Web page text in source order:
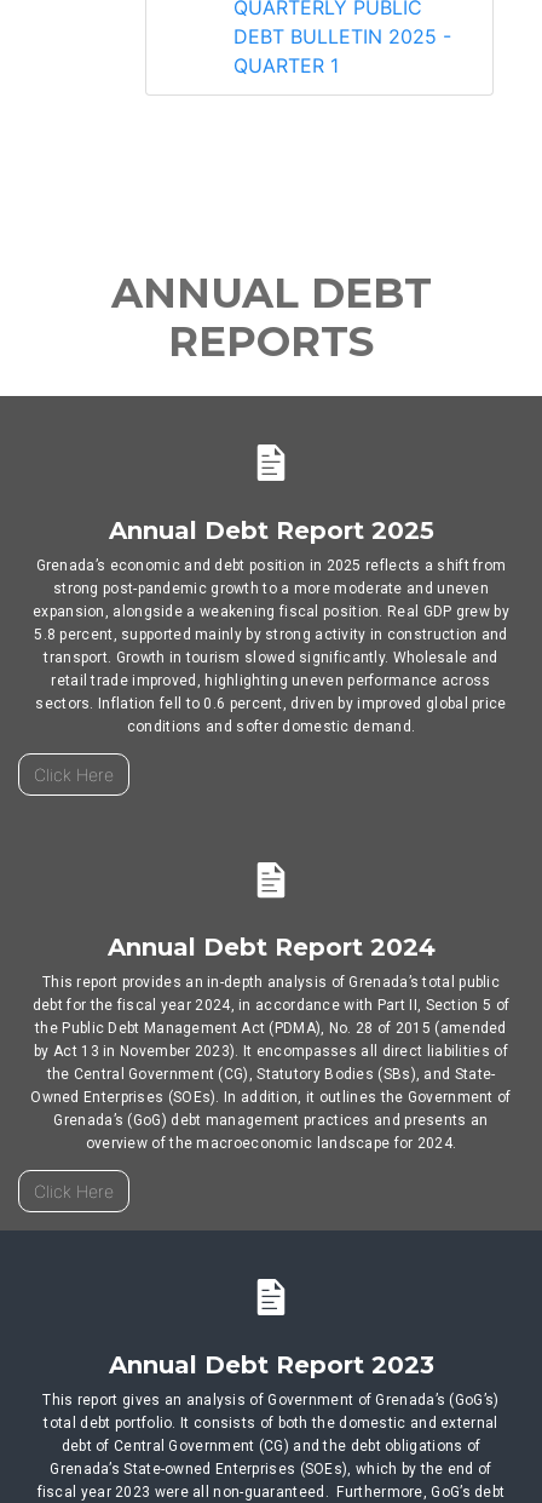
QUARTERLY PUBLIC
DEBT BULLETIN 2025 -
QUARTER 1
ANNUAL DEBT
REPORTS
Annual Debt Report 2025
Grenada’s economic and debt position in 2025 reflects a shift from
strong post-pandemic growth to a more moderate and uneven
expansion, alongside a weakening fiscal position. Real GDP grew by
5.8 percent, supported mainly by strong activity in construction and
transport. Growth in tourism slowed significantly. Wholesale and
retail trade improved, highlighting uneven performance across
sectors. Inflation fell to 0.6 percent, driven by improved global price
conditions and softer domestic demand.
Click Here
Annual Debt Report 2024
This report provides an in-depth analysis of Grenada’s total public
debt for the fiscal year 2024, in accordance with Part II, Section 5 of
the Public Debt Management Act (PDMA), No. 28 of 2015 (amended
by Act 13 in November 2023). It encompasses all direct liabilities of
the Central Government (CG), Statutory Bodies (SBs), and State-
Owned Enterprises (SOEs). In addition, it outlines the Government of
Grenada’s (GoG) debt management practices and presents an
overview of the macroeconomic landscape for 2024.
Click Here
Annual Debt Report 2023
This report gives an analysis of Government of Grenada’s (GoG’s)
total debt portfolio. It consists of both the domestic and external
debt of Central Government (CG) and the debt obligations of
Grenada’s State-owned Enterprises (SOEs), which by the end of
fiscal year 2023 were all non-guaranteed. Furthermore, GoG’s debt